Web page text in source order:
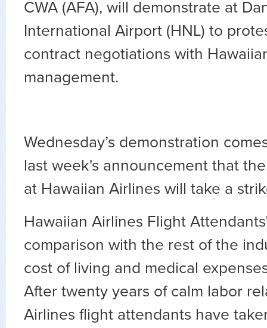
CWA (AFA), will demonstrate at
International Airport (HNL) to
contract negotiations with
management.
Wednesday’s demonstration
last week's announcement that
at Hawaiian Airlines will take a
Hawaiian Airlines Flight
comparison with the rest of the
cost of living and medical
After twenty years of calm labor
Airlines flight attendants have